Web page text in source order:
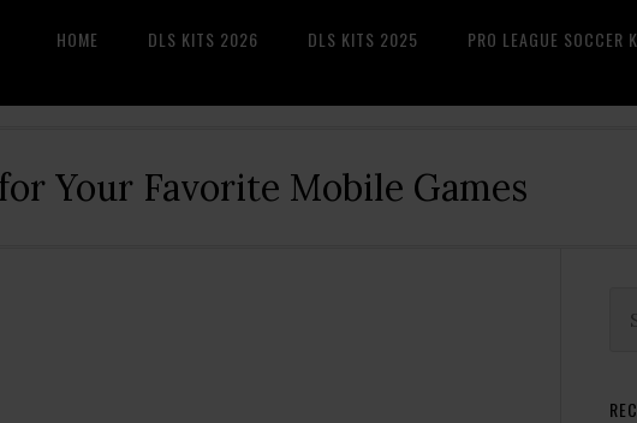
HOME DLS KITS 2026 DLS KITS 2025 PRO LEAGUE SOCCER
Your Favorite Mobile Games
this